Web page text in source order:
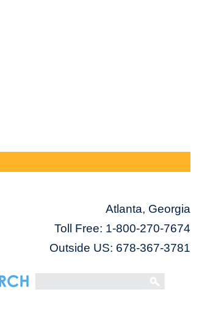
Atlanta, Georgia
Toll Free: 1-800-270-7674
Outside US: 678-367-3781